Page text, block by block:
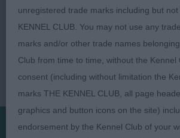
unregistered trade marks including but
KENNEL CLUB. You may not use any
marks and/or other trade names
Club from time to time, without the Kennel
consent (including without limitation the
marks THE KENNEL CLUB, all page
graphics and button icons on the site)
endorsement by the Kennel Club of your